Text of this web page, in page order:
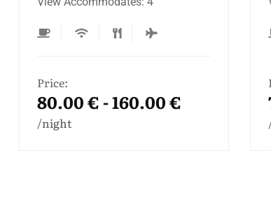
Price:
70.00 € - 120.00 €
night